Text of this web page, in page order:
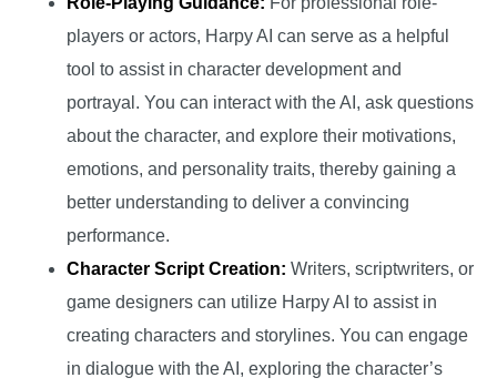
players or actors, Harpy AI can serve as a helpful
tool to assist in character development and
portrayal. You can interact with the AI, ask questions
about the character, and explore their motivations,
emotions, and personality traits, thereby gaining a
better understanding to deliver a convincing
performance.
Character Script Creation: Writers, scriptwriters, or
game designers can utilize Harpy AI to assist in
creating characters and storylines. You can engage
in dialogue with the AI, exploring the character’s